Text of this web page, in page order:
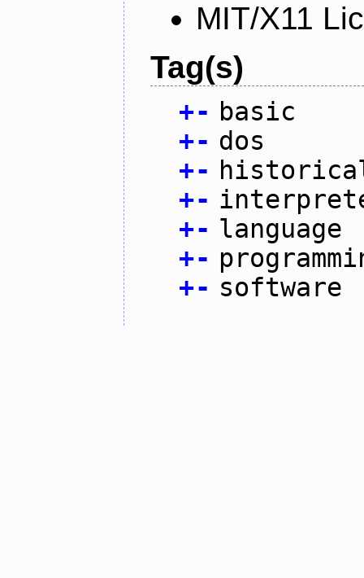
MIT/X11
Tag(s)
+- basic
+- dos
+-
+-
+- language
+-
+- software